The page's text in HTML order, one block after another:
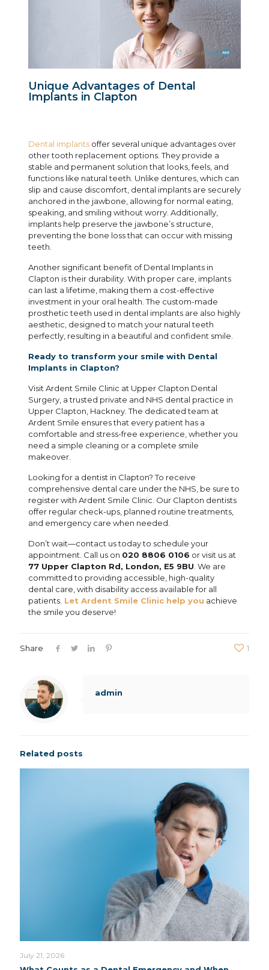
Unique Advantages of Dental
Implants in Clapton
Dental implantsoffer several unique advantages over
other tooth replacement options. They provide a
stable and permanent solution that looks, feels, and
functions like natural teeth. Unlike dentures, which can
slip and cause discomfort, dental implants are securely
anchored in the jawbone, allowing for normal eating,
speaking, and smiling without worry. Additionally,
implants help preserve the jawbone’s structure,
preventing the bone loss that can occur with missing
teeth.
Another significant benefit of Dental Implants in
Clapton is their durability. With proper care, implants
can last a lifetime, making them a cost-effective
investment in your oral health. The custom-made
prosthetic teeth used in dental implants are also highly
aesthetic, designed to match your natural teeth
perfectly, resulting in a beautiful and confident smile.
Ready to transform your smile with Dental
Implants in Clapton?
Visit Ardent Smile Clinic at Upper Clapton Dental
Surgery, a trusted private and NHS dental practice in
Upper Clapton, Hackney. The dedicated team at
Ardent Smile ensures that every patient has a
comfortable and stress-free experience, whether you
need a simple cleaning or a complete smile
makeover.
Looking for a dentist in Clapton? To receive
comprehensive dental care under the NHS, be sure to
register with Ardent Smile Clinic. Our Clapton dentists
offer regular check-ups, planned routine treatments,
and emergency care when needed.
Don’t wait—contact us today to schedule your
appointment. Call us on 020 8806 0106 or visit us at
77 Upper Clapton Rd, London, E5 9BU. We are
committed to providing accessible, high-quality
dental care, with disability access available for all
patients. Let Ardent Smile Clinic help you achieve
the smile you deserve!
Share 1
admin
Related posts
July 21, 2026